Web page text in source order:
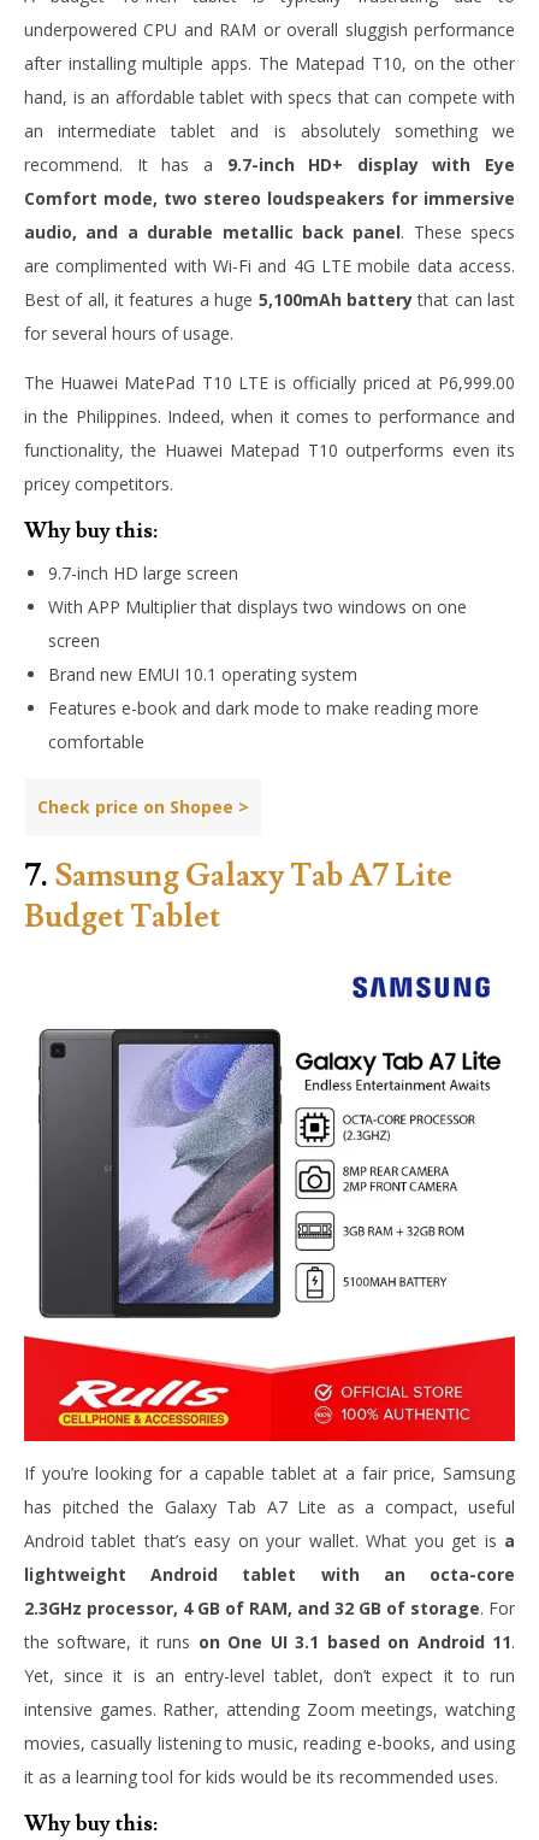
underpowered CPU and RAM or overall sluggish performance
after installing multiple apps. The Matepad T10, on the other
hand, is an affordable tablet with specs that can compete with
an intermediate tablet and is absolutely something we
recommend. It has a 9.7-inch HD+ display with Eye
Comfort mode, two stereo loudspeakers for immersive
audio, and a durable metallic back panel. These specs
are complimented with Wi-Fi and 4G LTE mobile data access.
Best of all, it features a huge 5,100mAh batterythat can last
for several hours of usage.
The Huawei MatePad T10 LTE is officially priced at P6,999.00
in the Philippines. Indeed, when it comes to performance and
functionality, the Huawei Matepad T10 outperforms even its
pricey competitors.
Why buy this:
9.7-inch HD large screen
With APP Multiplier that displays two windows on one
screen
Brand new EMUI 10.1 operating system
Features e-book and dark mode to make reading more
comfortable
Check price on Shopee >
7. Samsung Galaxy Tab A7 Lite
Budget Tablet
If you’re looking for a capable tablet at a fair price, Samsung
has pitched the Galaxy Tab A7 Lite as a compact, useful
Android tablet that’s easy on your wallet. What you get is a
lightweight Android tablet with an octa-core
2.3GHz processor, 4 GB of RAM, and 32 GB of storage. For
the software, it runs on One UI 3.1 based on Android 11.
Yet, since it is an entry-level tablet, don’t expect it to run
intensive games. Rather, attending Zoom meetings, watching
movies, casually listening to music, reading e-books, and using
it as a learning tool for kids would be its recommended uses.
Why buy this: